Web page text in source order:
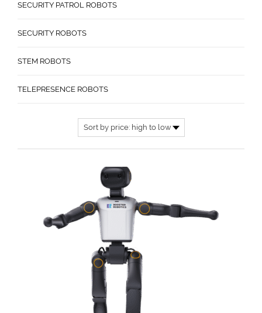
SECURITY PATROL ROBOTS
SECURITY ROBOTS
STEM ROBOTS
TELEPRESENCE ROBOTS